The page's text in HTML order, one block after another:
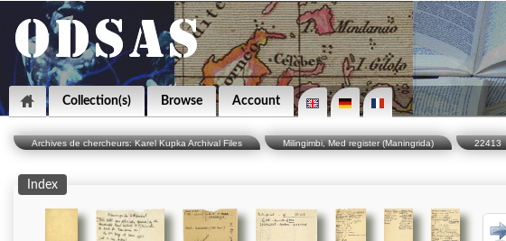
Collection(s) Browse Account
Archives de chercheurs: Karel Kupka Archival Files Milingimbi, Med register (Maningrida) 22413
Index